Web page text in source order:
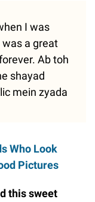
I was
was a great
Ab toh
shayad
mein zyada
Who Look
Pictures
this sweet